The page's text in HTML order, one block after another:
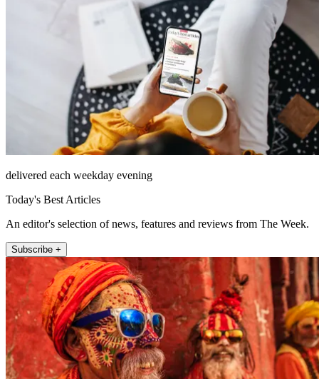
delivered each weekday evening
Today's Best Articles
An editor's selection of news, features and reviews from The Week.
Subscribe +